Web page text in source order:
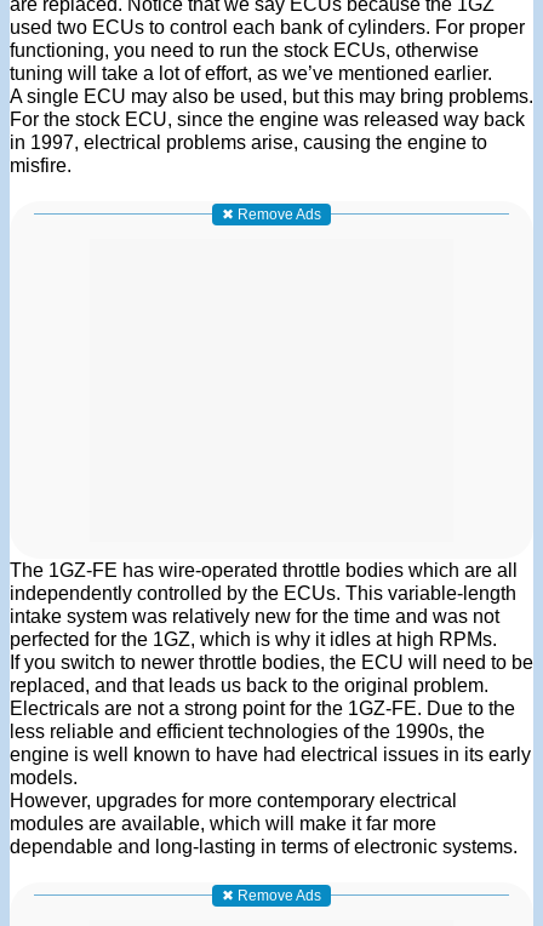
used two ECUs to control each bank of cylinders. For proper
functioning, you need to run the stock ECUs, otherwise
tuning will take a lot of effort, as we’ve mentioned earlier.
A single ECU may also be used, but this may bring problems.
For the stock ECU, since the engine was released way back
in 1997, electrical problems arise, causing the engine to
misfire.
✖ Remove Ads
The 1GZ-FE has wire-operated throttle bodies which are all
independently controlled by the ECUs. This variable-length
intake system was relatively new for the time and was not
perfected for the 1GZ, which is why it idles at high RPMs.
If you switch to newer throttle bodies, the ECU will need to be
replaced, and that leads us back to the original problem.
Electricals are not a strong point for the 1GZ-FE. Due to the
less reliable and efficient technologies of the 1990s, the
engine is well known to have had electrical issues in its early
models.
However, upgrades for more contemporary electrical
modules are available, which will make it far more
dependable and long-lasting in terms of electronic systems.
✖ Remove Ads